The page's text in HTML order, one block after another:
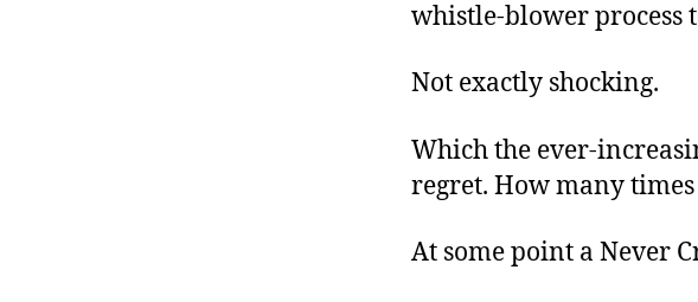
whistle-blower process
Not exactly shocking.
Which the ever-
regret. How many
At some point a Never